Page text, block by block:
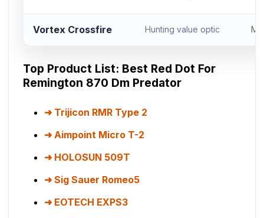
Vortex Crossfire Hunting value optic
Top Product List: Best Red Dot For
Remington 870 Dm Predator
Trijicon RMR Type 2
Aimpoint Micro T-2
HOLOSUN 509T
Sig Sauer Romeo5
EOTECH EXPS3